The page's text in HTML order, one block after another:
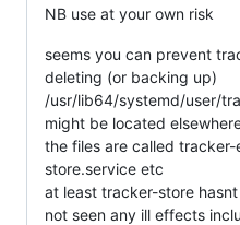
NB use at your own risk
seems you can prevent
deleting (or backing up)
/usr/lib64/systemd/user/
might be located
the files are called
store.service etc
at least tracker-store
not seen any ill effects